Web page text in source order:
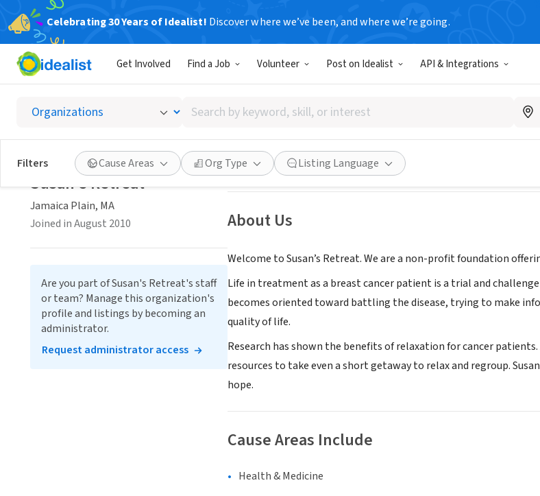
Celebrating 30 Years of Idealist! Discover where we’ve been, and where we’re going.
Get Involved Find a Job Volunteer Post on Idealist API & Integrations
Search
by
keyword,
skill,
or
interest
Filters Cause Areas Org Type Listing Language
Susan's Retreat
Jamaica Plain, MA| www.susansretreat.org
Save Share
About Us
Welcome to Susan’s Retreat. We are a non-profit foundation
Life in treatment as a breast cancer patient is a trial and
becomes oriented toward battling the disease, trying to make
quality of life.
Research has shown the benefits of relaxation for cancer
resources to take even a short getaway to relax and regroup.
hope.
Cause Areas Include
Health & Medicine
Susan's Retreat
Jamaica Plain, MA
Joined in August 2010
Are you part of Susan's Retreat's staff
or team? Manage this organization's
profile and listings by becoming an
administrator.
Request administrator access